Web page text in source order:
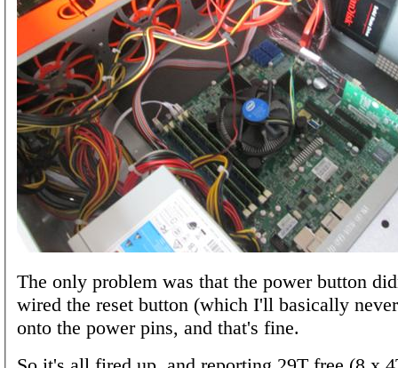
The only problem was that the power button
wired the reset button (which I'll basically
onto the power pins, and that's fine.